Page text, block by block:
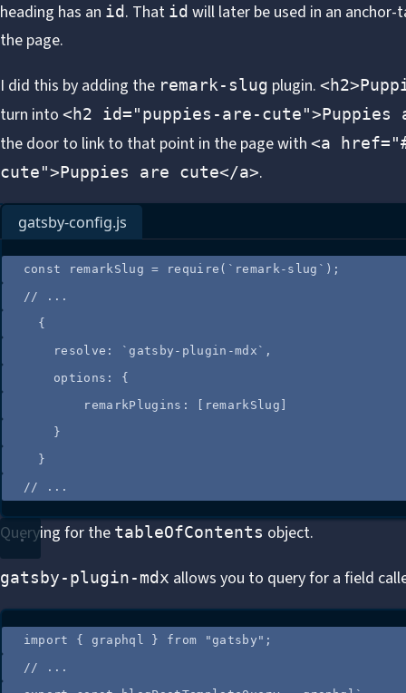
heading has an id. That id will later be used in an
the page.
I did this by adding the remark-slug plugin.
turn into <h2 id="puppies-are-cute">Puppies
the door to link to that point in the page with <a
cute">Puppies are cute</a>.
gatsby-config.js
const remarkSlug = require ( ` remark-slug ` );
// ...
{
resolve:
`gatsby-plugin-mdx ` ,
options: {
remarkPlugins: [
remarkSlug
}
}
// ...
Querying for the tableOfContents object.
gatsby-plugin-mdx allows you to query for a field
import { graphql } from "gatsby " ;
// ...